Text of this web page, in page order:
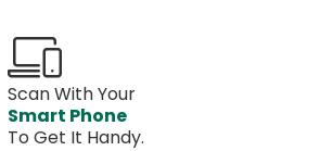
Scan With Your
Smart Phone
To Get It Handy.